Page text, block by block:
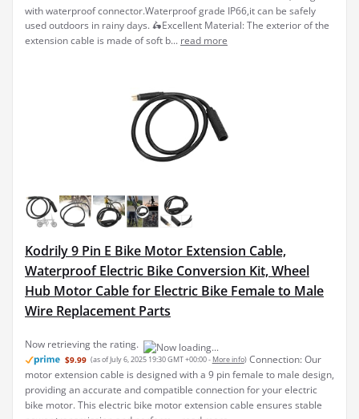
Kodrily 9 Pin E Bike Motor Extension Cable,
Waterproof Electric Bike Conversion Kit, Wheel
Hub Motor Cable for Electric Bike Female to Male
Wire Replacement Parts
motor extension cable is designed with a 9 pin female to male design,
bike motor. This electric bike motor extension cable ensures stable
power transmission and perform...read more